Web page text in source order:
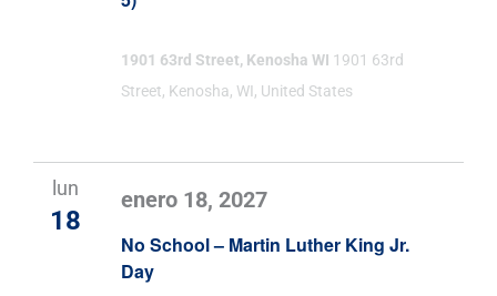
1901 63rd Street, Kenosha WI 1901 63rd
Street, Kenosha, WI, United States
lun
18
No School – Martin Luther King Jr.
Day
enero 18, 2027